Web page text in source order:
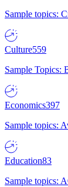
Sample topics:
Culture559
Sample Topics:
Economics397
Sample topics:
Education83
Sample topics: